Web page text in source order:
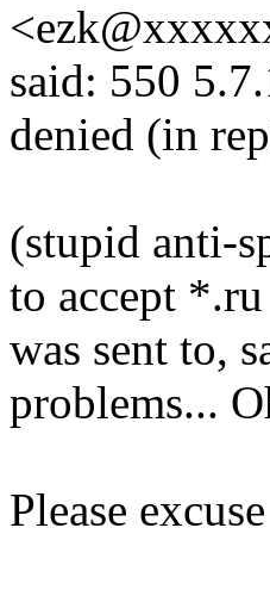
said: 550
denied (in
(stupid anti-
to accept
was sent to,
problems...
Please